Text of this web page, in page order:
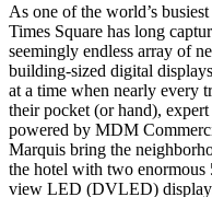
As one of the world’s
Times Square has long
seemingly endless array of
building-sized digital
at a time when nearly every
their pocket (or hand),
powered by MDM
Marquis bring the
the hotel with two
view LED (DVLED)